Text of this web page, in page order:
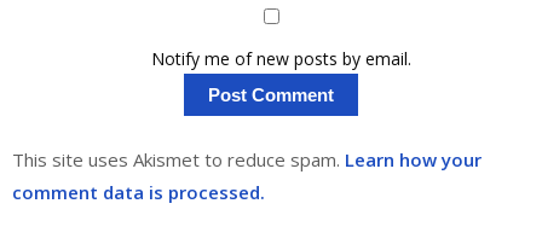
Notify me of new posts by email.
This site uses Akismet to reduce spam. Learn how your
comment data is processed.